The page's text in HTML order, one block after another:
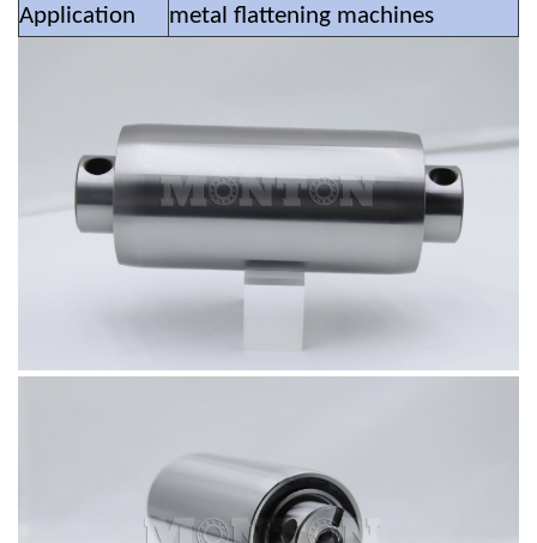
Application
metal flattening machines